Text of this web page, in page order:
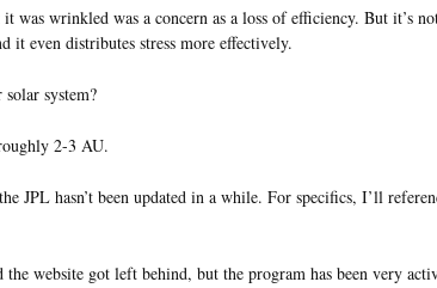
wrinkled was a concern as a loss of efficiency. But it’s
it even distributes stress more effectively.
system?
2-3 AU.
JPL hasn’t been updated in a while. For specifics, I’ll
website got left behind, but the program has been very